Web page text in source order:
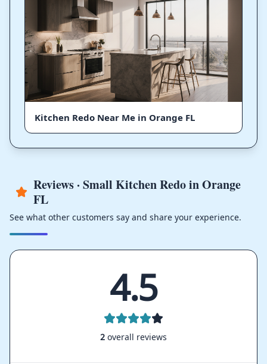
Kitchen Redo Near Me in Orange FL
Reviews · Small Kitchen Redo in Orange
FL
See what other customers say and share your experience.
4.5
2 overall reviews